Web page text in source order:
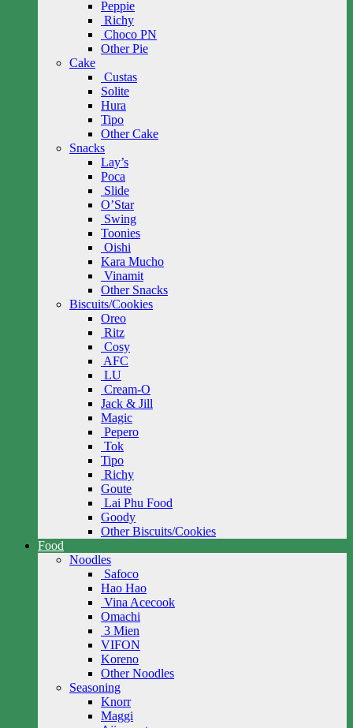
Peppie
Richy
Choco PN
Other Pie
Cake
Custas
Solite
Hura
Tipo
Other Cake
Snacks
Lay’s
Poca
Slide
O’Star
Swing
Toonies
Oishi
Kara Mucho
Vinamit
Other Snacks
Biscuits/Cookies
Oreo
Ritz
Cosy
AFC
LU
Cream-O
Jack & Jill
Magic
Pepero
Tok
Tipo
Richy
Goute
Lai Phu Food
Goody
Other Biscuits/Cookies
Food
Noodles
Safoco
Hao Hao
Vina Acecook
Omachi
3 Mien
VIFON
Koreno
Other Noodles
Seasoning
Knorr
Maggi